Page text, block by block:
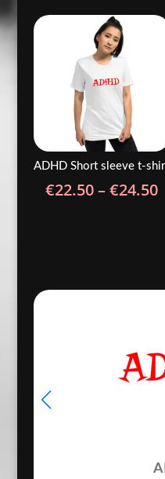
ADHD Short sleeve t-
€22.50–€24.50